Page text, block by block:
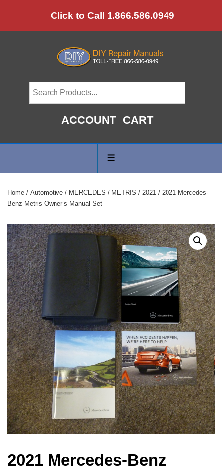
to
Click to Call 1.866.586.0949
ACCOUNT CART
Navigation
Home / Automotive / MERCEDES / METRIS / 2021 / 2021 Mercedes-
Benz Metris Owner’s Manual Set
2021 Mercedes-Benz